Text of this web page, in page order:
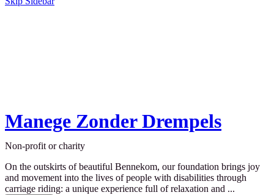
Manege Zonder Drempels
Non-profit or charity
On the outskirts of beautiful Bennekom, our foundation brings joy
and movement into the lives of people with disabilities through
carriage riding: a unique experience full of relaxation and ...